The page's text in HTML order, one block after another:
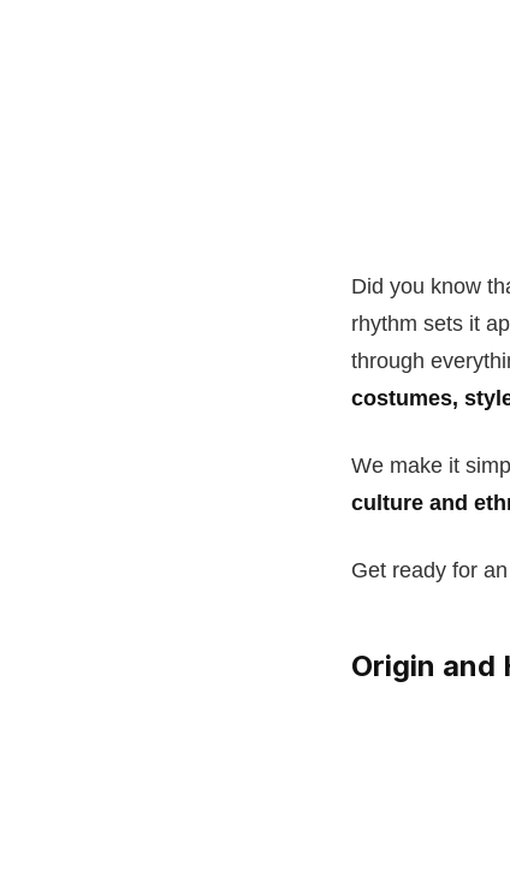
Did you know
rhythm sets it
through
costumes,
We make it
culture and
Get ready for
Origin and